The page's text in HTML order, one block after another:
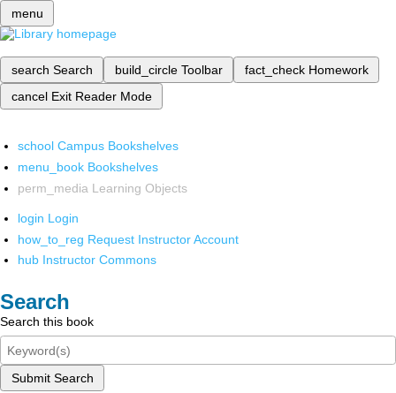
menu
search Search build_circle Toolbar fact_check Homework
cancel Exit Reader Mode
school Campus Bookshelves
menu_book Bookshelves
perm_media Learning Objects
login Login
how_to_reg Request Instructor Account
hub Instructor Commons
Search
Search this book
Submit Search